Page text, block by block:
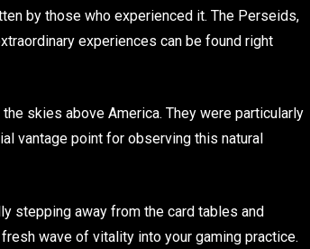
by those who experienced it. The Perseids,
experiences can be found right
skies above America. They were particularly
vantage point for observing this natural
stepping away from the card tables and
wave of vitality into your gaming practice.